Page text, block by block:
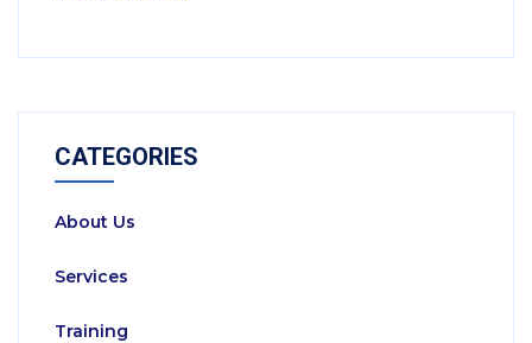
CATEGORIES
About Us
Services
Training